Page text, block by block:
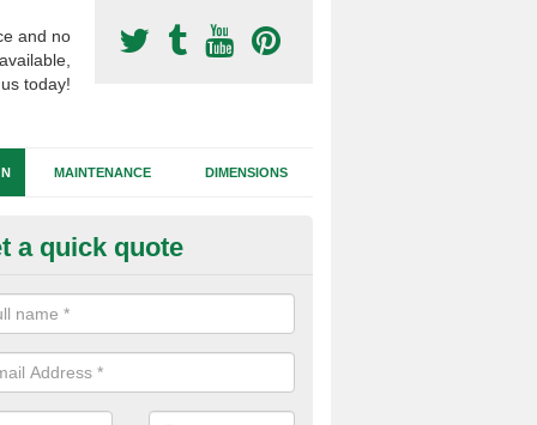
and no
today!
MAINTENANCE DIMENSIONS
Grass Specifications in
football surfacing in the latest technology of synthetic grass to
playing experience which mimics the performance of natural
maintenance.
a quick quote